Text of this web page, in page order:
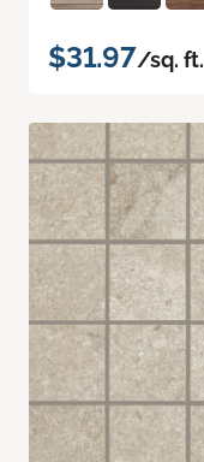
$31.97/sq. ft.